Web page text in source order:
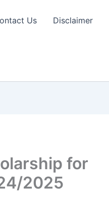
Us Disclaimer
for
2025